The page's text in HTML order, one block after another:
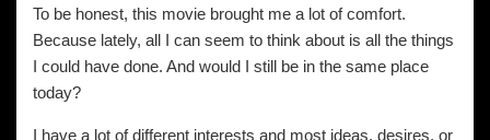
To be honest, this movie brought me a lot of comfort.
Because lately, all I can seem to think about is all the things
I could have done. And would I still be in the same place
today?
I have a lot of different interests and most ideas, desires, or